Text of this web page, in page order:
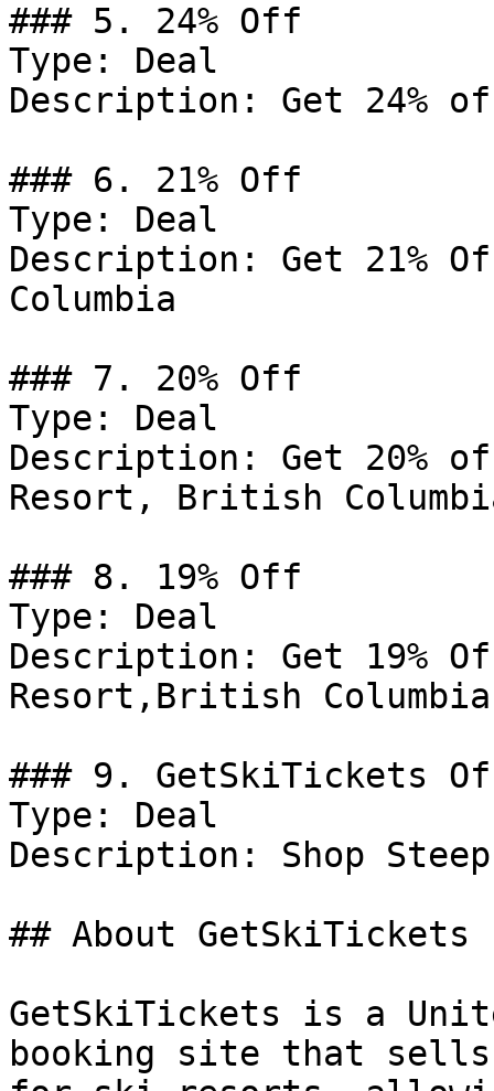
### 5. 24% Off
Type: Deal
Description: Get 24%
### 6. 21% Off
Type: Deal
Description: Get 21%
Columbia
### 7. 20% Off
Type: Deal
Description: Get 20%
Resort, British
### 8. 19% Off
Type: Deal
Description: Get 19%
Resort,British Columbia
### 9. GetSkiTickets
Type: Deal
Description: Shop
## About GetSkiTickets
GetSkiTickets is a
booking site that